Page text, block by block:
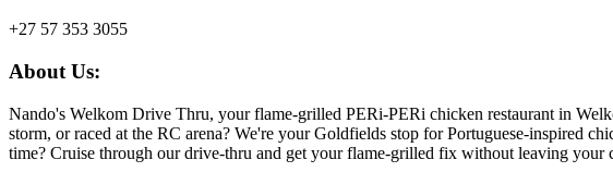
+27 57 353 3055
About Us:
Nando's Welkom Drive Thru, your flame-grilled PERi-PERi chicken restaurant in
storm, or raced at the RC arena? We're your Goldfields stop for Portuguese-inspired
time? Cruise through our drive-thru and get your flame-grilled fix without leaving